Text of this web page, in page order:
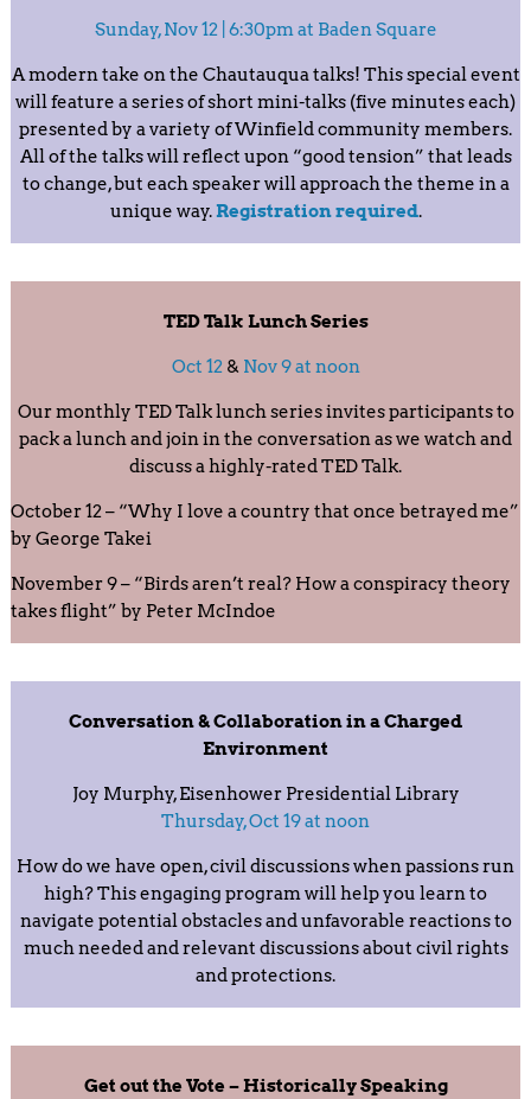
Sunday, Nov 12 | 6:30pm at Baden Square
A modern take on the Chautauqua talks! This special event
will feature a series of short mini-talks (five minutes each)
presented by a variety of Winfield community members.
All of the talks will reflect upon “good tension” that leads
to change, but each speaker will approach the theme in a
unique way.Registration required.
TED Talk Lunch Series
Oct 12& Nov 9 at noon
Our monthly TED Talk lunch series invites participants to
pack a lunch and join in the conversation as we watch and
discuss a highly-rated TED Talk.
October 12 – “Why I love a country that once betrayed me”
by George Takei
November 9 – “Birds aren’t real? How a conspiracy theory
takes flight” by Peter McIndoe
Conversation & Collaboration in a Charged
Environment
Joy Murphy, Eisenhower Presidential Library
Thursday, Oct 19 at noon
How do we have open, civil discussions when passions run
high? This engaging program will help you learn to
navigate potential obstacles and unfavorable reactions to
much needed and relevant discussions about civil rights
and protections.
Get out the Vote – Historically Speaking